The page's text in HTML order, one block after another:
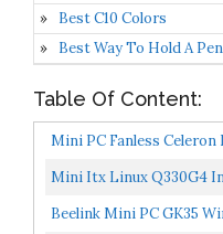
Best C10 Colors
Best Way To Hold A Pen
Table Of Content:
Mini PC Fanless
Mini Desktop Computer
Mini Itx Linux Q330G4
NI,4*Gigabit LAN,Used
Beelink Mini PC GK35